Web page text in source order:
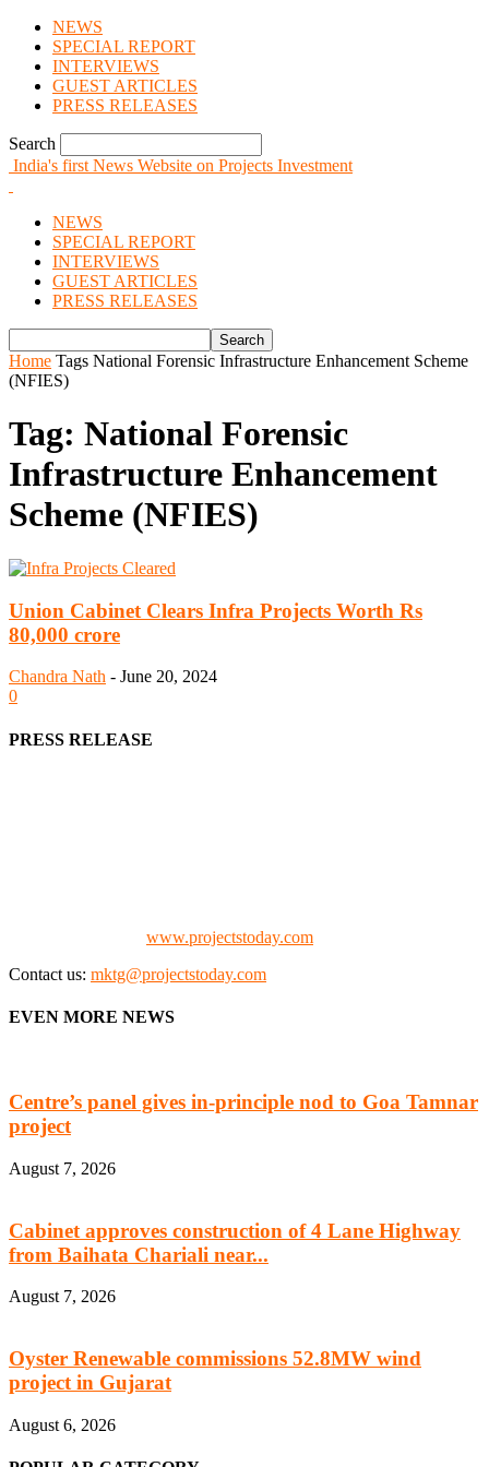
NEWS
SPECIAL REPORT
INTERVIEWS
GUEST ARTICLES
PRESS RELEASES
Search
India's first News Website on Projects Investment
NEWS
SPECIAL REPORT
INTERVIEWS
GUEST ARTICLES
PRESS RELEASES
Home Tags National Forensic Infrastructure Enhancement Scheme
(NFIES)
Tag: National Forensic
Infrastructure Enhancement
Scheme (NFIES)
Union Cabinet Clears Infra Projects Worth Rs
80,000 crore
Chandra Nath - June 20, 2024
0
PRESS RELEASE
www.projectstoday.com
Contact us: mktg@projectstoday.com
EVEN MORE NEWS
Centre’s panel gives in-principle nod to Goa Tamnar
project
August 7, 2026
Cabinet approves construction of 4 Lane Highway
from Baihata Chariali near...
August 7, 2026
Oyster Renewable commissions 52.8MW wind
project in Gujarat
August 6, 2026